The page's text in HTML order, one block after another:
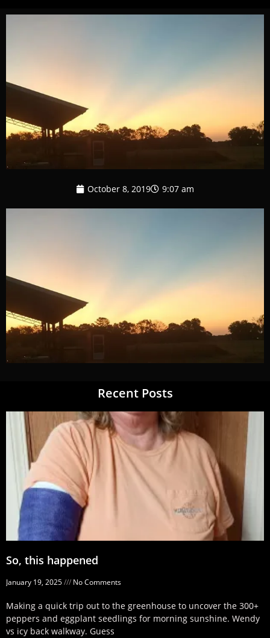
October 8, 2019 9:07 am
Recent Posts
So, this happened
January 19, 2025 No Comments
Making a quick trip out to the greenhouse to uncover the 300+
peppers and eggplant seedlings for morning sunshine. Wendy
vs icy back walkway. Guess